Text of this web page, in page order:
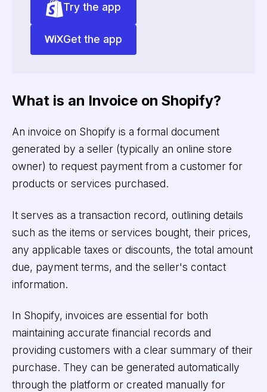
Try the app
Get the app
What is an Invoice on Shopify?
An invoice on Shopify is a formal document
generated by a seller (typically an online store
owner) to request payment from a customer for
products or services purchased.
It serves as a transaction record, outlining details
such as the items or services bought, their prices,
any applicable taxes or discounts, the total amount
due, payment terms, and the seller's contact
information.
In Shopify, invoices are essential for both
maintaining accurate financial records and
providing customers with a clear summary of their
purchase. They can be generated automatically
through the platform or created manually for